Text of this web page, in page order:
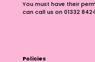
You must have their
can call us on 01332
Policies